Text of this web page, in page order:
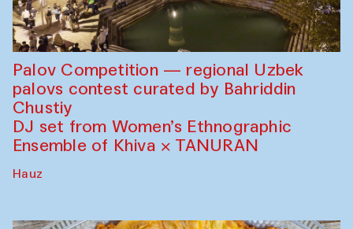
Palov Competition — regional Uzbek
palovs сontest curated by Bahriddin
Chustiy
DJ set from Women’s Ethnographic
Ensemble of Khiva × TANURAN
Hauz